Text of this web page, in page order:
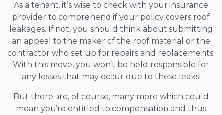
As a tenant, it’s wise to check with your insurance
provider to comprehend if your policy covers roof
leakages. If not, you should think about submitting
an appeal to the maker of the roof material or the
contractor who set up for repairs and replacements.
With this move, you won’t be held responsible for
any losses that may occur due to these leaks!
But there are, of course, many more which could
mean you’re entitled to compensation and thus